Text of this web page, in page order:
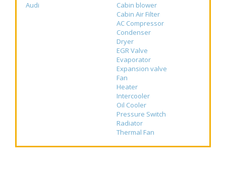
Audi
Cabin blower
Cabin Air Filter
AC Compressor
Condenser
Dryer
EGR Valve
Evaporator
Expansion valve
Fan
Heater
Intercooler
Oil Cooler
Pressure Switch
Radiator
Thermal Fan